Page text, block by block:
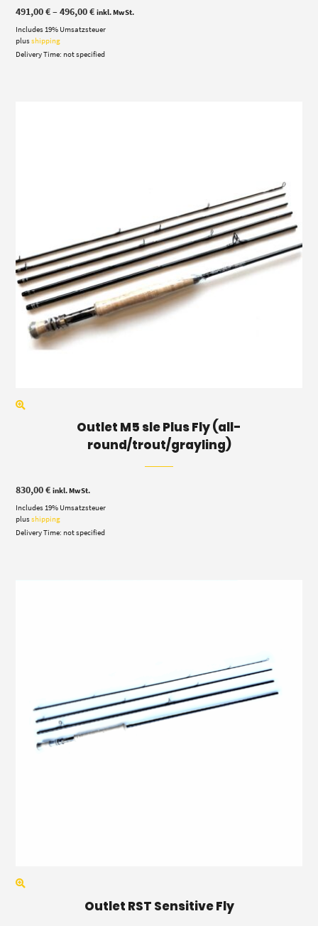
491,00€–496,00€Price
491,00 €
496,00 €
inkl. MwSt.
Includes 19% Umsatzsteuer
plusshipping
Delivery Time: not specified
Outlet M5 sle Plus Fly (all-
round/trout/grayling)
830,00€ inkl. MwSt.
Includes 19% Umsatzsteuer
plusshipping
Delivery Time: not specified
Outlet RST Sensitive Fly